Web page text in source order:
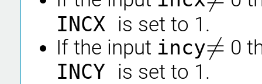
≠
INCX is set to 1.
If the input incy≠
≠
0
INCY is set to 1.